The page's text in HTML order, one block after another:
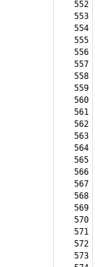
552
553
554
555
556
557
558
559
560
561
562
563
564
565
566
567
568
569
570
571
572
573